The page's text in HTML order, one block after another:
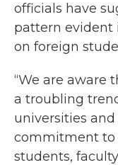
officials have
pattern evident
on foreign
“We are aware
a troubling
universities
commitment to
students,